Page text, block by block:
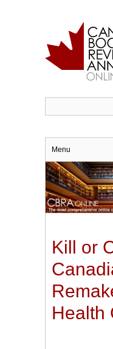
Menu
Kill or
Health